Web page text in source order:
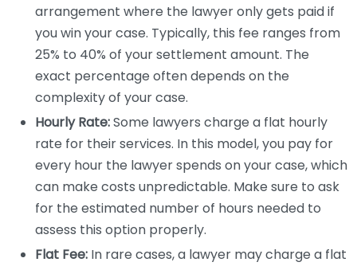
arrangement where the lawyer only gets paid if
you win your case. Typically, this fee ranges from
25% to 40% of your settlement amount. The
exact percentage often depends on the
complexity of your case.
Hourly Rate:Some lawyers charge a flat hourly
rate for their services. In this model, you pay for
every hour the lawyer spends on your case, which
can make costs unpredictable. Make sure to ask
for the estimated number of hours needed to
assess this option properly.
Flat Fee: In rare cases, a lawyer may charge a flat